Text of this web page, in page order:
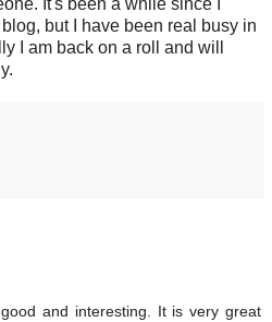
but I have been real busy in
I am back on a roll and will
and interesting. It is very great